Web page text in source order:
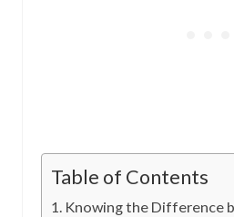
Table of Contents
Knowing the Difference